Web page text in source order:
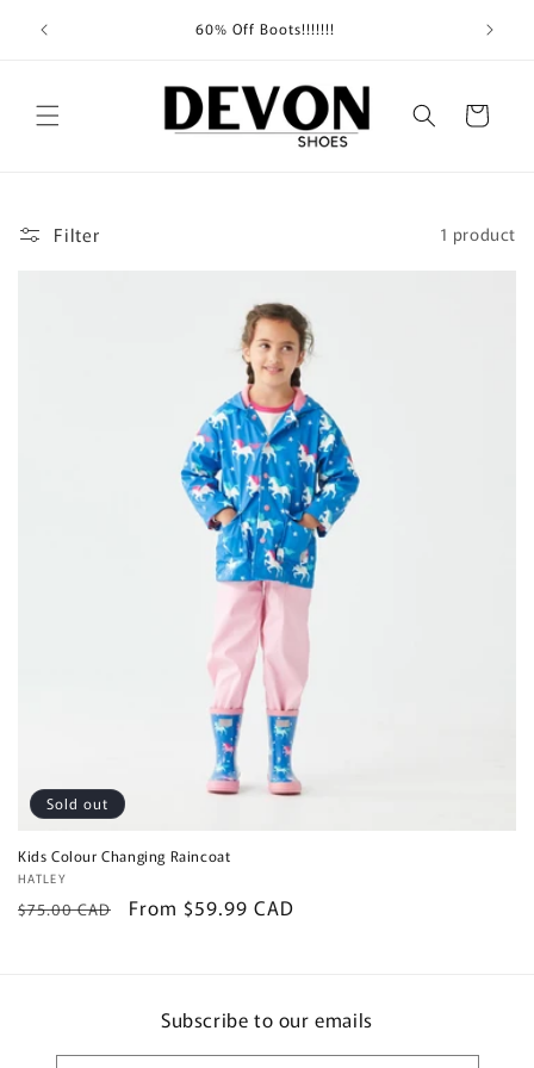
content
60% Off Boots!!!!!!!
Cart
Filter 1 product
Sold out
Kids Colour Changing Raincoat
Vendor:
HATLEY
Regular
$75.00 CAD
Sale
From $59.99 CAD
Subscribe to our emails